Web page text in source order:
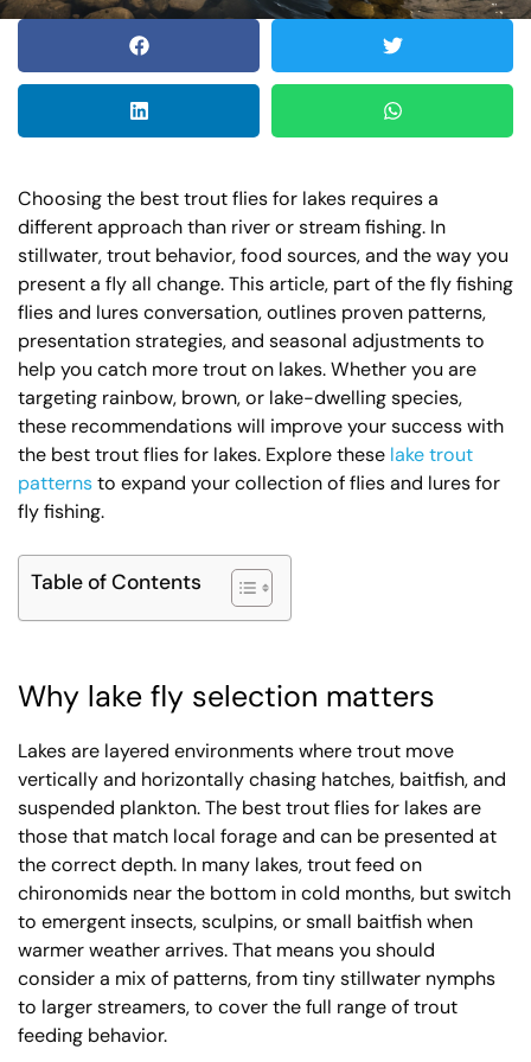
Choosing the best trout flies for lakes requires a
different approach than river or stream fishing. In
stillwater, trout behavior, food sources, and the way you
present a fly all change. This article, part of the fly fishing
flies and lures conversation, outlines proven patterns,
presentation strategies, and seasonal adjustments to
help you catch more trout on lakes. Whether you are
targeting rainbow, brown, or lake-dwelling species,
these recommendations will improve your success with
the best trout flies for lakes. Explore these lake trout
patternsto expand your collection of flies and lures for
fly fishing.
Table of Contents
Why lake fly selection matters
Lakes are layered environments where trout move
vertically and horizontally chasing hatches, baitfish, and
suspended plankton. The best trout flies for lakes are
those that match local forage and can be presented at
the correct depth. In many lakes, trout feed on
chironomids near the bottom in cold months, but switch
to emergent insects, sculpins, or small baitfish when
warmer weather arrives. That means you should
consider a mix of patterns, from tiny stillwater nymphs
to larger streamers, to cover the full range of trout
feeding behavior.